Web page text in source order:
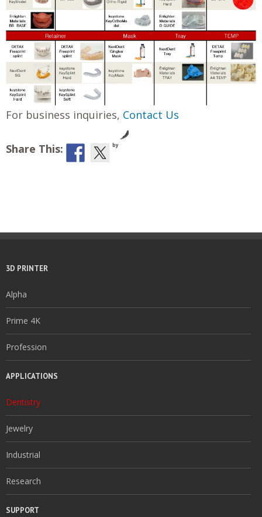
For business inquiries, Contact Us
Share This: by
3D PRINTER
Alpha
Prime 4K
Profession
APPLICATIONS
Dentistry
Jewelry
Industrial
Research
SUPPORT